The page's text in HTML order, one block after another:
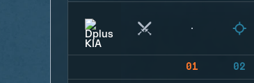
01 02